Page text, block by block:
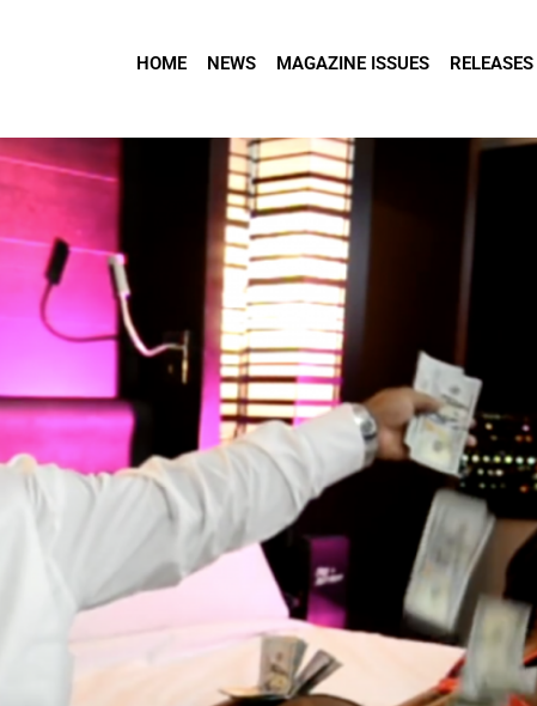
HOME NEWS MAGAZINE ISSUES RELEASES